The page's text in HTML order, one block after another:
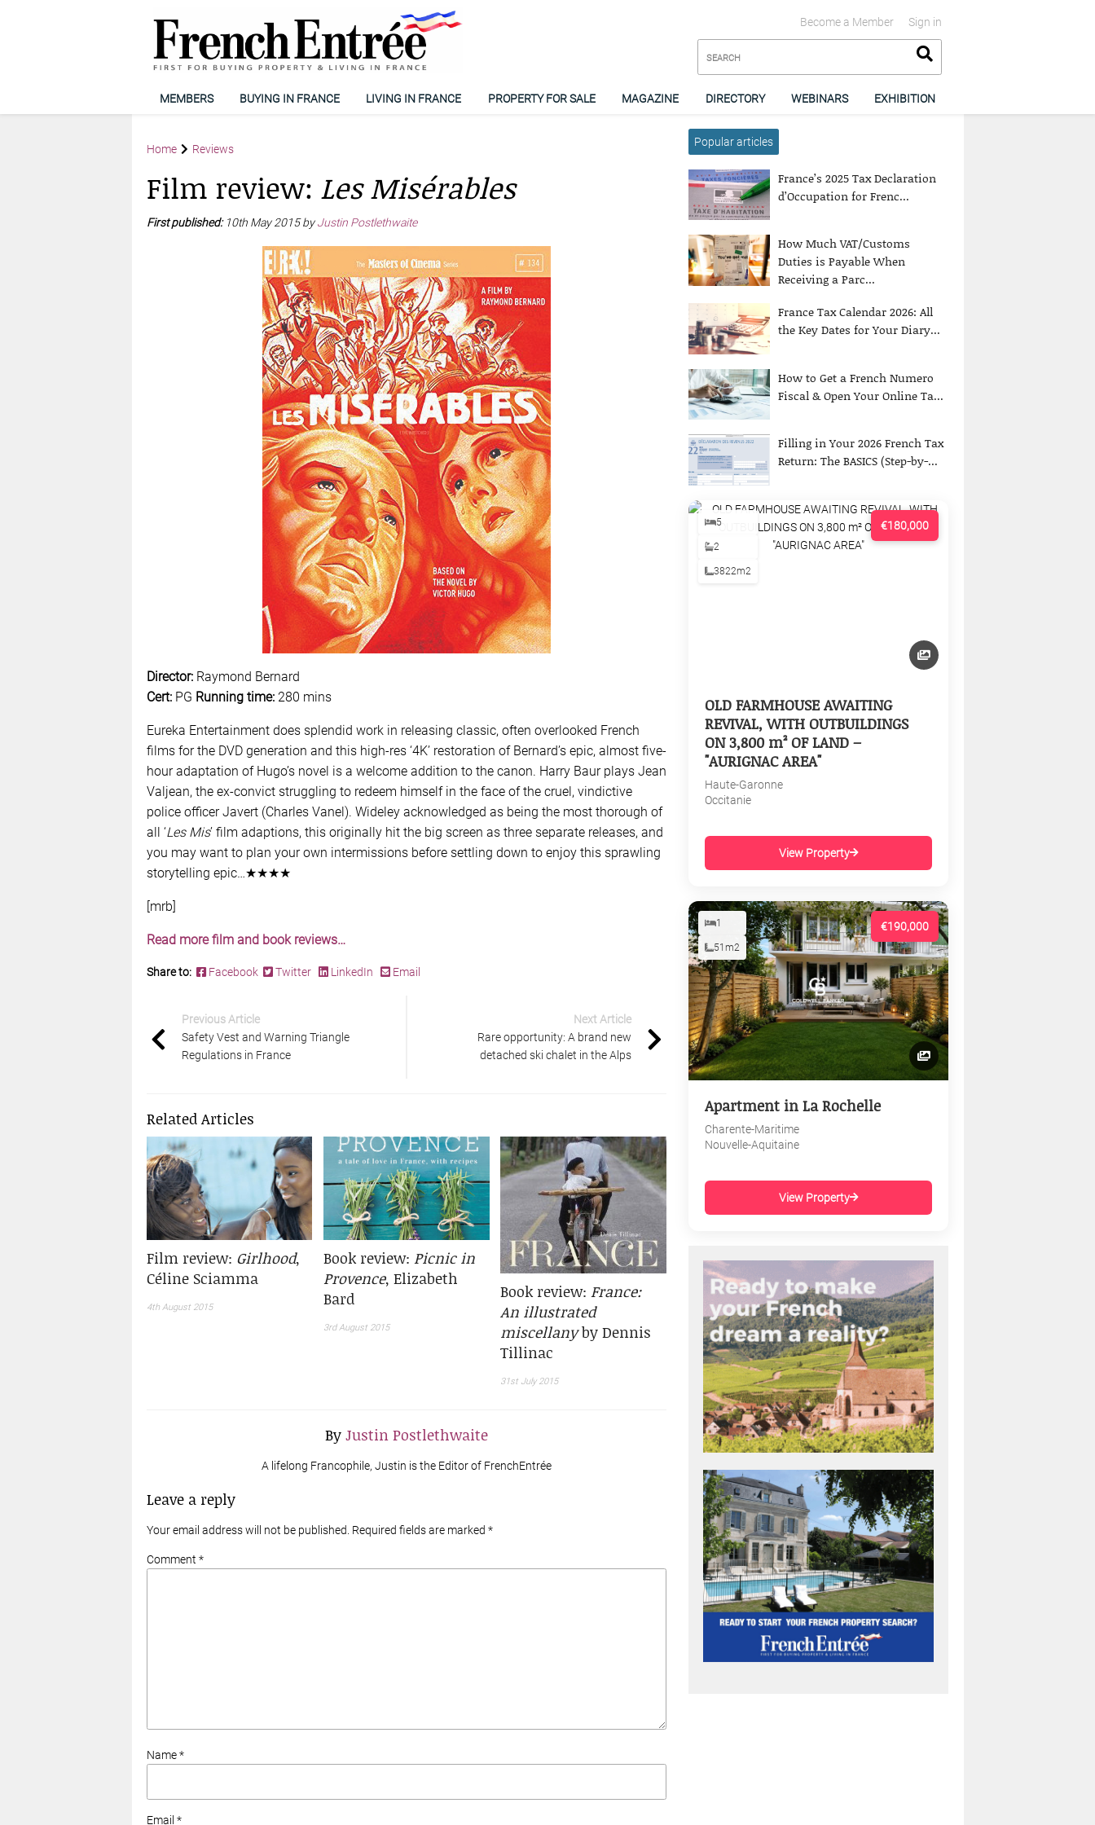
Sign in
Become a Member
MEMBERS BUYING IN FRANCE LIVING IN FRANCE PROPERTY FOR SALE MAGAZINE DIRECTORY WEBINARS EXHIBITION
Home Reviews
Film review: Les Misérables
First published: 10th May 2015 byJustin Postlethwaite
Director:Raymond Bernard
Cert:PG Running time:280 mins
Eureka Entertainment does splendid work in releasing classic, often overlooked French
films for the DVD generation and this high-res ‘4K’ restoration of Bernard’s epic, almost five-
hour adaptation of Hugo’s novel is a welcome addition to the canon. Harry Baur plays Jean
Valjean, the ex-convict struggling to redeem himself in the face of the cruel, vindictive
police officer Javert (Charles Vanel). Wideley acknowledged as being the most thorough of
all ‘Les Mis’ film adaptions, this originally hit the big screen as three separate releases, and
you may want to plan your own intermissions before settling down to enjoy this sprawling
storytelling epic…★★★★
[mrb]
Read more film and book reviews…
Share to: Facebook Twitter LinkedIn Email
Previous Article
Safety Vest and Warning Triangle
Regulations in France
Next Article
Rare opportunity: A brand new
detached ski chalet in the Alps
Related Articles
Film review: Girlhood,
Céline Sciamma
4th August 2015
Book review: Picnic in
Provence, Elizabeth
Bard
3rd August 2015
Book review:France:
An illustrated
miscellanyby Dennis
Tillinac
31st July 2015
ByJustin Postlethwaite
A lifelong Francophile, Justin is the Editor of FrenchEntrée
Leave a reply
Your email address will not be published. Required fields are marked *
Comment *
Name *
Email *
Popular articles
France’s 2025 Tax Declaration
d’Occupation for Frenc...
How Much VAT/Customs
Duties is Payable When
Receiving a Parc...
France Tax Calendar 2026: All
the Key Dates for Your Diary...
How to Get a French Numero
Fiscal & Open Your Online Ta...
Filling in Your 2026 French Tax
Return: The BASICS (Step-by-...
€180,000
5
2
3822m2
OLD FARMHOUSE AWAITING
REVIVAL, WITH OUTBUILDINGS
ON 3,800 m² OF LAND –
"AURIGNAC AREA"
Haute-Garonne
Occitanie
View Property
€190,000
1
51m2
Apartment in La Rochelle
Charente-Maritime
Nouvelle-Aquitaine
View Property